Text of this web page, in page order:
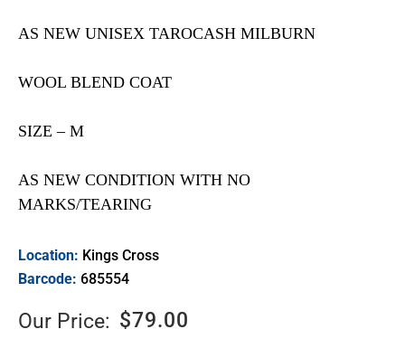
AS NEW UNISEX TAROCASH MILBURN
WOOL BLEND COAT
SIZE – M
AS NEW CONDITION WITH NO
MARKS/TEARING
Location: Kings Cross
Barcode: 685554
Our Price: $79.00